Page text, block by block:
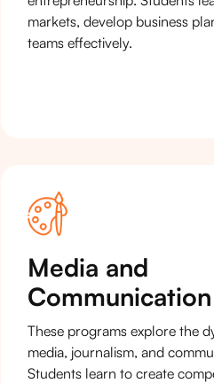
markets, develop business
teams effectively.
Media and
Communication
These programs explore the
media, journalism, and
Students learn to create